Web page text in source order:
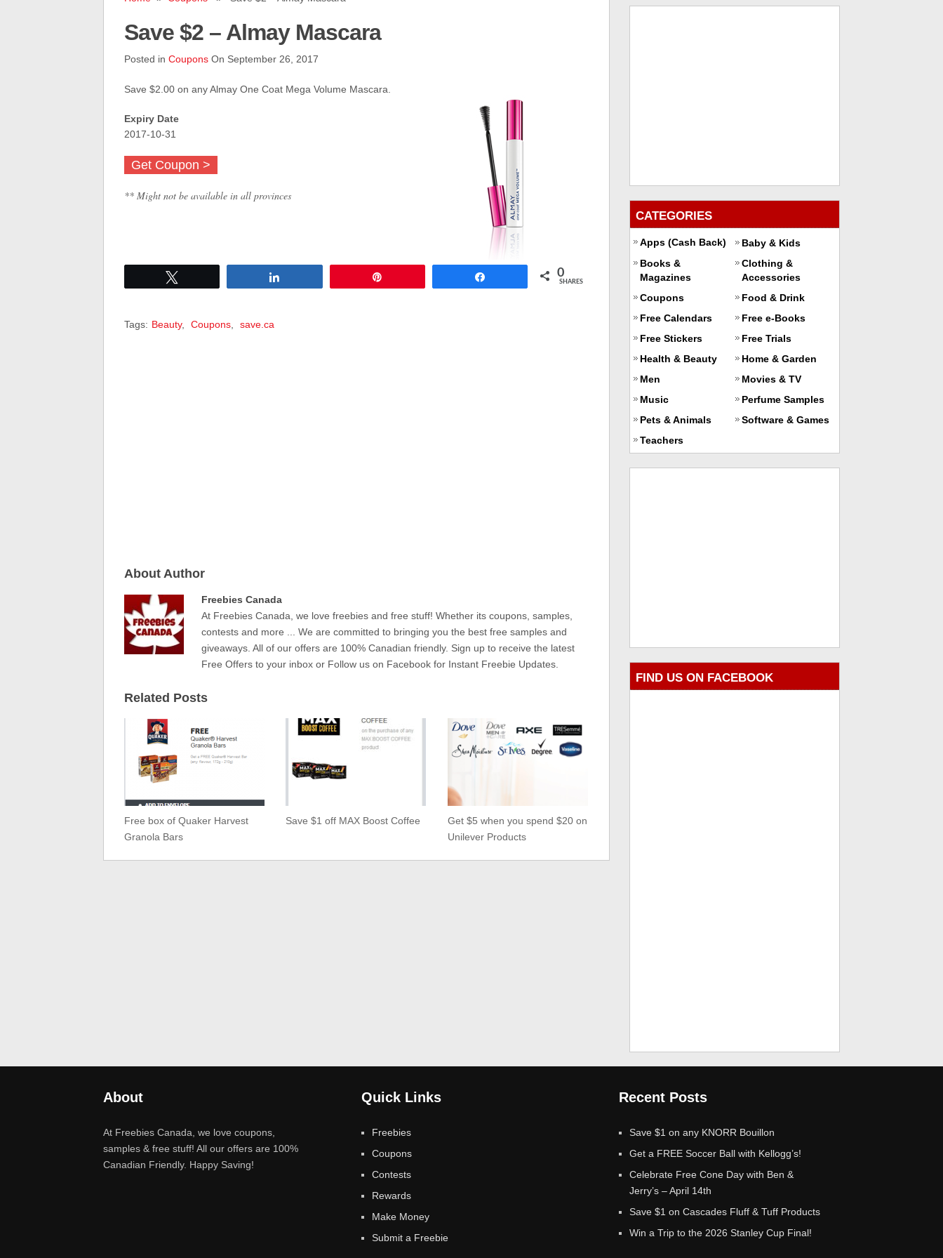
Save $2 – Almay Mascara
Posted in CouponsOn September 26, 2017
Save $2.00 on any Almay One Coat Mega Volume Mascara.
Expiry Date
2017-10-31
Get Coupon >
** Might not be available in all provinces
0
SHARES
Tags: Beauty, Coupons, save.ca
About Author
Freebies Canada
At Freebies Canada, we love freebies and free stuff! Whether its coupons, samples,
contests and more ... We are committed to bringing you the best free samples and
giveaways. All of our offers are 100% Canadian friendly. Sign up to receive the latest
Free Offers to your inbox or Follow us on Facebook for Instant Freebie Updates.
Related Posts
Free box of Quaker Harvest
Granola Bars
Save $1 off MAX Boost Coffee
Get $5 when you spend $20 on
Unilever Products
CATEGORIES
Apps (Cash Back)
Baby & Kids
Books &
Magazines
Clothing &
Accessories
Coupons
Food & Drink
Free Calendars
Free e-Books
Free Stickers
Free Trials
Health & Beauty
Home & Garden
Men
Movies & TV
Music
Perfume Samples
Pets & Animals
Software & Games
Teachers
FIND US ON FACEBOOK
About
At Freebies Canada, we love coupons,
samples & free stuff! All our offers are 100%
Canadian Friendly. Happy Saving!
Quick Links
Freebies
Coupons
Contests
Rewards
Make Money
Submit a Freebie
Recent Posts
Save $1 on any KNORR Bouillon
Get a FREE Soccer Ball with Kellogg’s!
Celebrate Free Cone Day with Ben &
Jerry’s – April 14th
Save $1 on Cascades Fluff & Tuff Products
Win a Trip to the 2026 Stanley Cup Final!